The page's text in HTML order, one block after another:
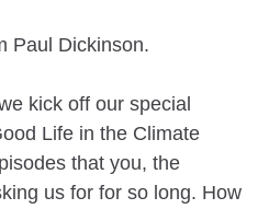
Paul Dickinson.
kick off our special
Life in the Climate
that you, the
us for for so long. How